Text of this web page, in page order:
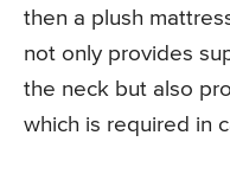
then a plush
not only provides
the neck but also
which is required in